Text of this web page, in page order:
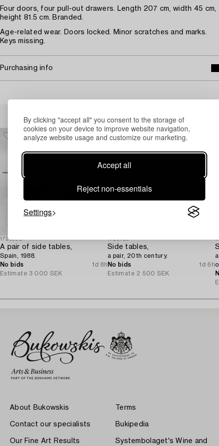
By clicking "accept all" you consent to the storage of
cookies on your device to improve website navigation,
analyze website usage and customize our marketing.
Accept all
Reject non-essentials
Settings
Four doors, four pull-out drawers. Length 207 cm, width 45 cm,
height 81.5 cm. Branded.
Age-related wear. Doors locked. Minor scratches and marks.
Keys missing.
Purchasing info
1729908
A pair of side tables,
Spain, 1988.
No bids
1d 8h
Estimate 3 000 SEK
1729726
Side tables,
a pair, 20th century.
No bids
1d 6h
Estimate 2 500 SEK
About Bukowskis
Contact our specialists
Our Fine Art Results
Terms
Bukipedia
Systembolaget's Wine and